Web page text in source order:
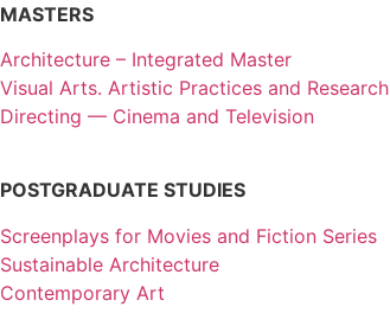
MASTERS
Architecture – Integrated Master
Visual Arts. Artistic Practices and Research
Directing — Cinema and Television
POSTGRADUATE STUDIES
Screenplays for Movies and Fiction Series
Sustainable Architecture
Contemporary Art